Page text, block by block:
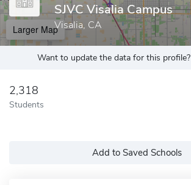
SJVC Visalia Campus
Visalia, CA
Larger Map
Want to update the data for this profile?
2,318
Students
Add to Saved Schools